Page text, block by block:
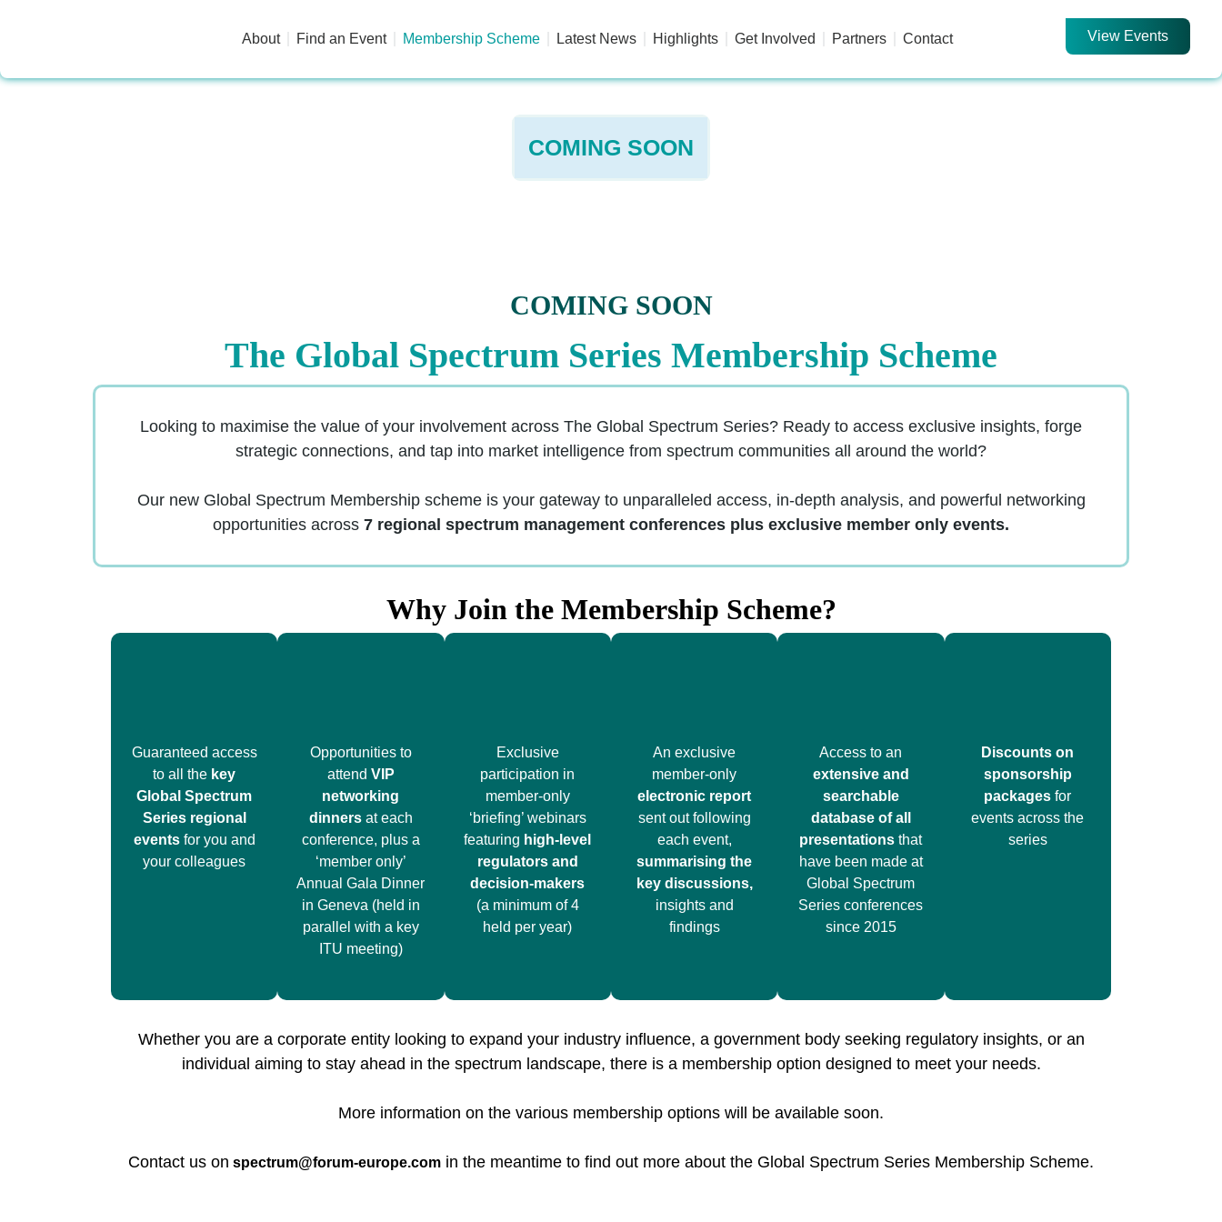
About Find an Event Membership Scheme Latest News Highlights Get Involved Partners Contact View Events
COMING SOON
COMING SOON
The Global Spectrum Series Membership Scheme
Looking to maximise the value of your involvement across The Global Spectrum Series? Ready to access exclusive insights, forge
strategic connections, and tap into market intelligence from spectrum communities all around the world?
Our new Global Spectrum Membership scheme is your gateway to unparalleled access, in-depth analysis, and powerful networking
opportunities across 7 regional spectrum management conferences plus exclusive member only events.
Why Join the Membership Scheme?
Guaranteed access
to all the key
Global Spectrum
Series regional
eventsfor you and
your colleagues
Opportunities to
attend VIP
networking
dinnersat each
conference, plus a
‘member only’
Annual Gala Dinner
in Geneva (held in
parallel with a key
ITU meeting)
Exclusive
participation in
member-only
‘briefing’ webinars
featuring high-level
regulators and
decision-makers
(a minimum of 4
held per year)
An exclusive
member-only
electronic report
sent out following
each event,
summarising the
key discussions,
insights and
findings
Access to an
extensive and
searchable
database of all
presentations that
have been made at
Global Spectrum
Series conferences
since 2015
Discounts on
sponsorship
packages for
events across the
series
Whether you are a corporate entity looking to expand your industry influence, a government body seeking regulatory insights, or an
individual aiming to stay ahead in the spectrum landscape, there is a membership option designed to meet your needs.
More information on the various membership options will be available soon.
Contact us on spectrum@forum-europe.com in the meantime to find out more about the Global Spectrum Series Membership Scheme.